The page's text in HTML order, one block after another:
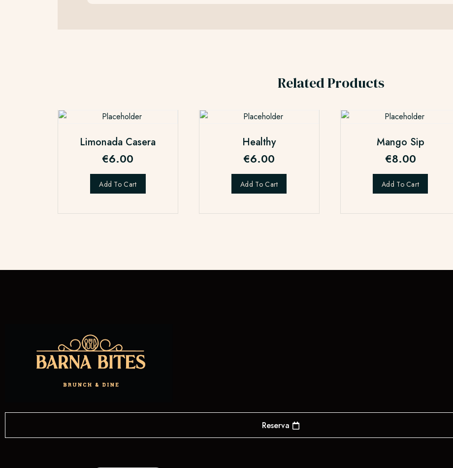
Related Products
Limonada Casera
€6.00
Add To Cart
Healthy
€6.00
Add To Cart
Mango Sip
€8.00
Add To Cart
Reserva